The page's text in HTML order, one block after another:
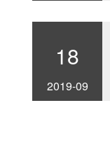
18
2019-09